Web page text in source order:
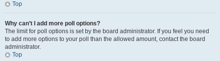
Top
Why can’t I add more poll options?
The limit for poll options is set by the board administrator. If you feel you need
to add more options to your poll than the allowed amount, contact the board
administrator.
Top